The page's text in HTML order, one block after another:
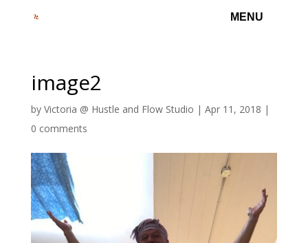
image2
by Victoria @ Hustle and Flow Studio | Apr 11, 2018 |
0 comments